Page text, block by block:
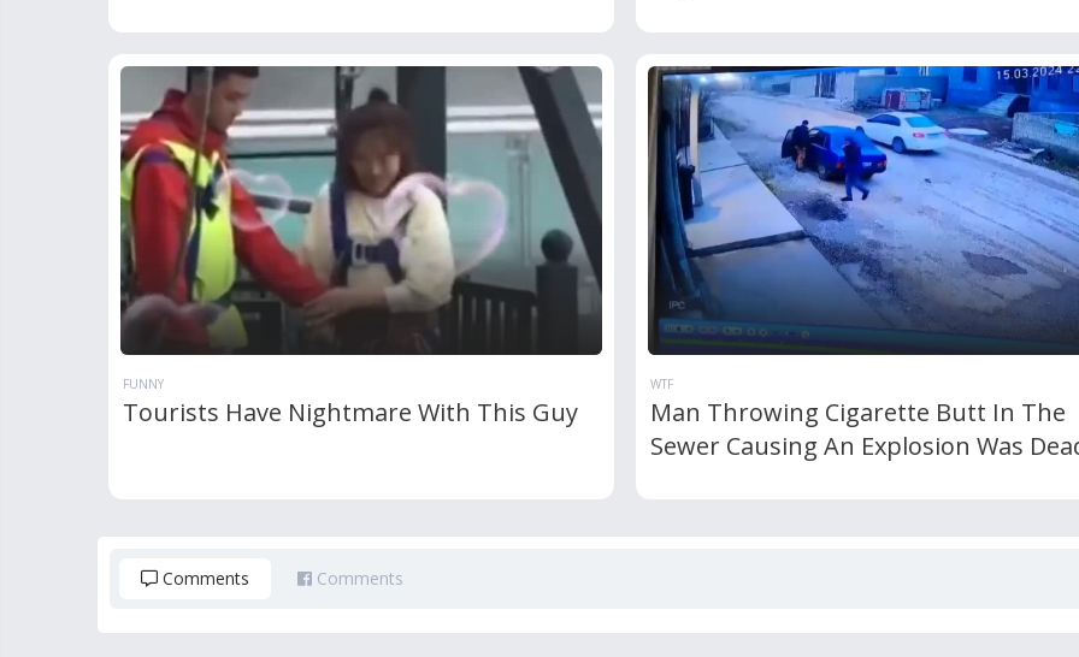
FUNNY
Tourists Have Nightmare With This Guy
WTF
Man Throwing Cigarette Butt In The
Sewer Causing An Explosion Was
Comments Comments